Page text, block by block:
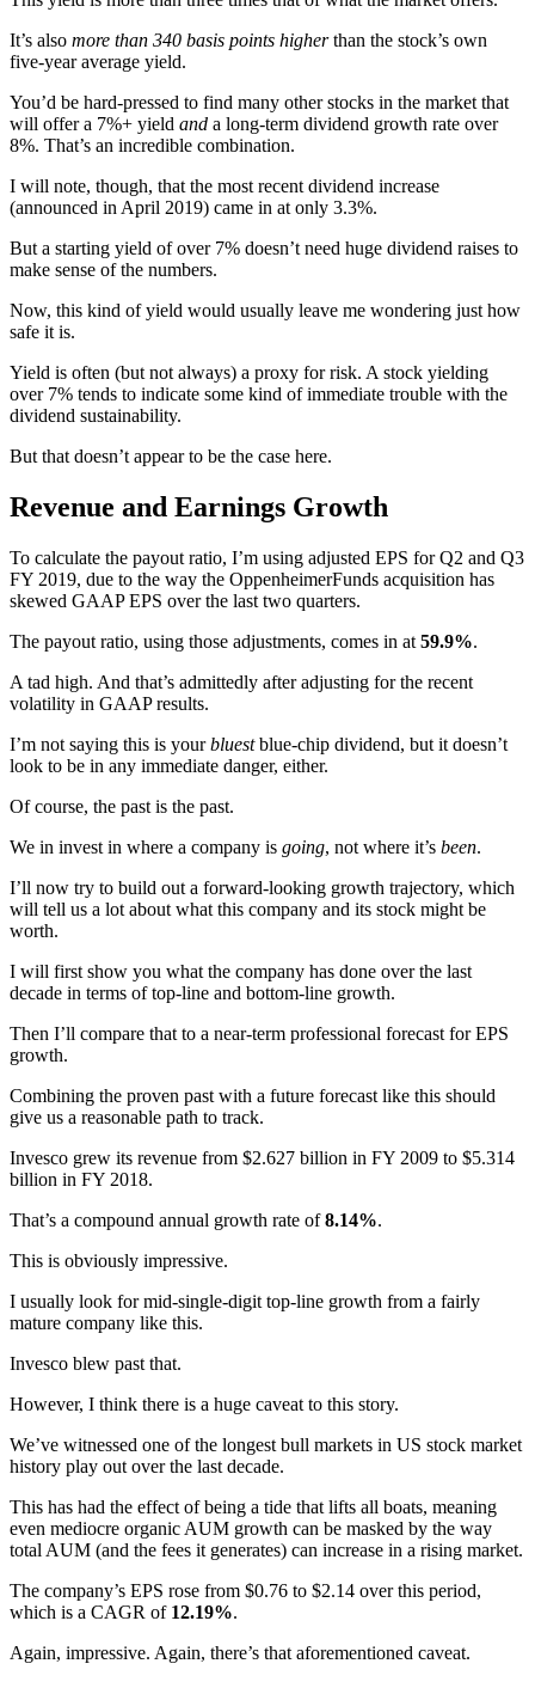
It’s also more than 340 basis points higherthan the stock’s own
five-year average yield.
You’d be hard-pressed to find many other stocks in the market that
will offer a 7%+ yield and a long-term dividend growth rate over
8%. That’s an incredible combination.
I will note, though, that the most recent dividend increase
(announced in April 2019) came in at only 3.3%.
But a starting yield of over 7% doesn’t need huge dividend raises to
make sense of the numbers.
Now, this kind of yield would usually leave me wondering just how
safe it is.
Yield is often (but not always) a proxy for risk. A stock yielding
over 7% tends to indicate some kind of immediate trouble with the
dividend sustainability.
But that doesn’t appear to be the case here.
Revenue and Earnings Growth
To calculate the payout ratio, I’m using adjusted EPS for Q2 and Q3
FY 2019, due to the way the OppenheimerFunds acquisition has
skewed GAAP EPS over the last two quarters.
The payout ratio, using those adjustments, comes in at 59.9%.
A tad high. And that’s admittedly after adjusting for the recent
volatility in GAAP results.
I’m not saying this is yourbluestblue-chip dividend, but it doesn’t
look to be in any immediate danger, either.
Of course, the past is the past.
We in invest in where a company is going, not where it’s been.
I’ll now try to build out a forward-looking growth trajectory, which
will tell us a lot about what this company and its stock might be
worth.
I will first show you what the company has done over the last
decade in terms of top-line and bottom-line growth.
Then I’ll compare that to a near-term professional forecast for EPS
growth.
Combining the proven past with a future forecast like this should
give us a reasonable path to track.
Invesco grew its revenue from $2.627 billion in FY 2009 to $5.314
billion in FY 2018.
That’s a compound annual growth rate of8.14%.
This is obviously impressive.
I usually look for mid-single-digit top-line growth from a fairly
mature company like this.
Invesco blew past that.
However, I think there is a huge caveat to this story.
We’ve witnessed one of the longest bull markets in US stock market
history play out over the last decade.
This has had the effect of being a tide that lifts all boats, meaning
even mediocre organic AUM growth can be masked by the way
total AUM (and the fees it generates) can increase in a rising market.
The company’s EPS rose from $0.76 to $2.14 over this period,
which is a CAGR of 12.19%.
Again, impressive. Again, there’s that aforementioned caveat.